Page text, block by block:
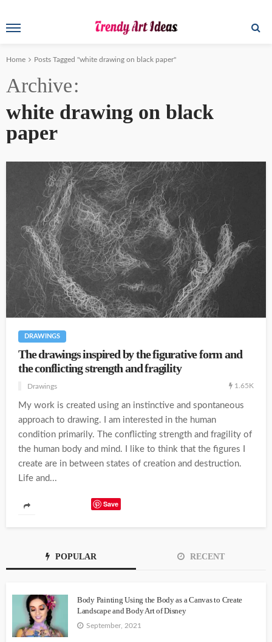
Home Posts Tagged "white drawing on black paper"
Archive
white drawing on black
paper
DRAWINGS
The drawings inspired by the figurative form and
the conflicting strength and fragility
Drawings 1.65K
My work is created using an instinctive and spontaneous
approach to drawing. I am interested in the human
condition primarily. The conflicting strength and fragility of
the human body and mind. I like to think that the figures I
create are in between states of creation and destruction.
Life and...
Save
POPULAR RECENT
Body Painting Using the Body as a Canvas to Create
Landscape and Body Art of Disney
September, 2021